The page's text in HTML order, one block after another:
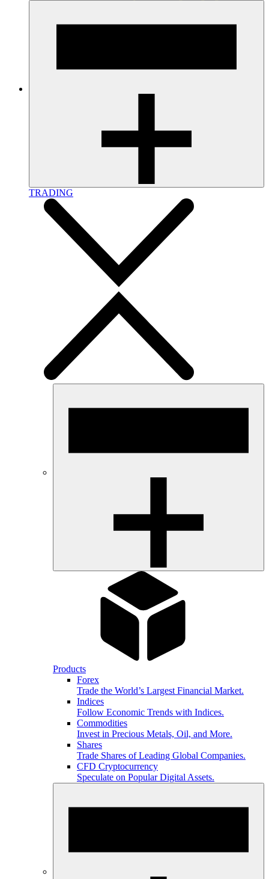
TRADING
Products
Forex
Trade the World’s Largest Financial Market.
Indices
Follow Economic Trends with Indices.
Commodities
Invest in Precious Metals, Oil, and More.
Shares
Trade Shares of Leading Global Companies.
CFD Cryptocurrency
Speculate on Popular Digital Assets.